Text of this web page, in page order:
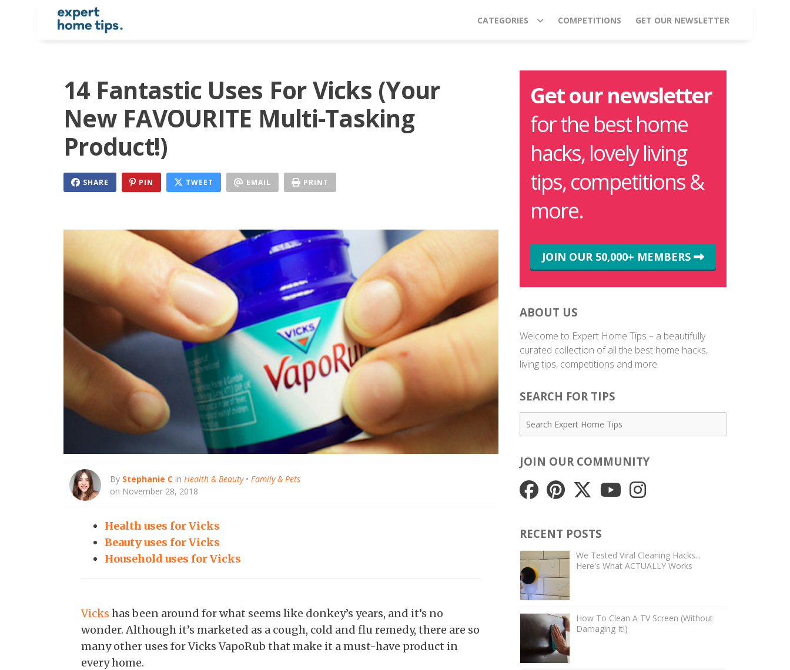
CATEGORIES COMPETITIONS GET OUR NEWSLETTER
14 Fantastic Uses For Vicks (Your
New FAVOURITE Multi-Tasking
Product!)
SHARE PIN TWEET EMAIL PRINT
By Stephanie C in Health & Beauty • Family & Pets
on November 28, 2018
Health uses for Vicks
Beauty uses for Vicks
Household uses for Vicks
Vicks has been around for what seems like donkey’s years, and it’s no
wonder. Although it’s marketed as a cough, cold and flu remedy, there are so
many other uses for Vicks VapoRub that make it a must-have product in
every home.
Get our newsletter
for the best home
hacks, lovely living
tips, competitions &
more.
JOIN OUR 50,000+ MEMBERS
ABOUT US
Welcome to Expert Home Tips – a beautifully
curated collection of all the best home hacks,
living tips, competitions and more.
SEARCH FOR TIPS
JOIN OUR COMMUNITY
RECENT POSTS
We Tested Viral Cleaning Hacks...
Here's What ACTUALLY Works
How To Clean A TV Screen (Without
Damaging It!)